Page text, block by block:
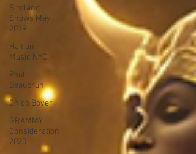
Birdland
Shows May
2019
Haitian
Music NYC
Paul
Beaubrun
Chico Boyer
GRAMMY
Consideration
2020